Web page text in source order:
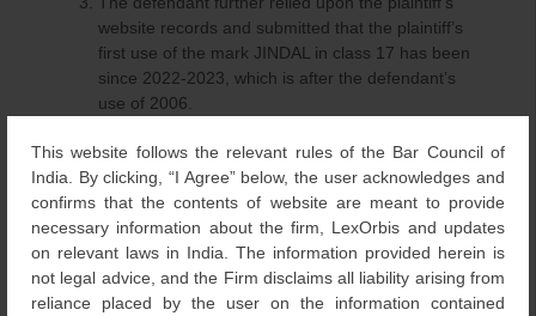
This website follows the relevant rules of the Bar Council of
India. By clicking, “I Agree” below, the user acknowledges and
confirms that the contents of website are meant to provide
necessary information about the firm, LexOrbis and updates
on relevant laws in India. The information provided herein is
not legal advice, and the Firm disclaims all liability arising from
reliance placed by the user on the information contained
website records and submitted that the plaintiff’s
first use of the mark JINDAL in class 17 has been
since 2022-2023, which is after the defendant’s
use of 2006.
registrations of the mark JINDAL existing on the
Trade Mark Registry, filed by various entities, and
submitted that the plaintiff cannot claim exclusivity
of a mark JINDAL.
The defendant also relied upon a partnership deed
dated October 16, 2007, which clearly stated the
name of the father of defendant no. 2 as Shri Lal